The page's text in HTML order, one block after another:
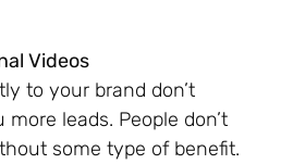
Videos
to your brand don’t
leads. People don’t
some type of benefit.